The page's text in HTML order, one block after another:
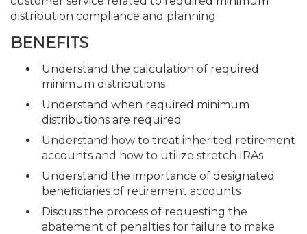
distribution compliance and planning
BENEFITS
Understand the calculation of required
minimum distributions
Understand when required minimum
distributions are required
Understand how to treat inherited retirement
accounts and how to utilize stretch IRAs
Understand the importance of designated
beneficiaries of retirement accounts
Discuss the process of requesting the
abatement of penalties for failure to make